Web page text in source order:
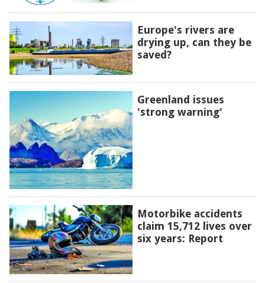
Europe's rivers are
drying up, can they be
saved?
Greenland issues
'strong warning'
Motorbike accidents
claim 15,712 lives over
six years: Report